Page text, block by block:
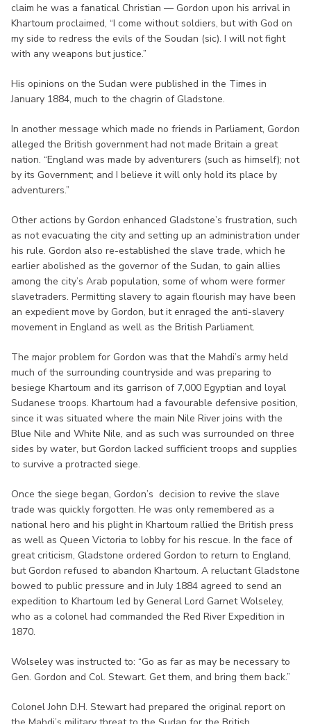
claim he was a fanatical Christian — Gordon upon his arrival in
Khartoum proclaimed, “I come without soldiers, but with God on
my side to redress the evils of the Soudan (sic). I will not fight
with any weapons but justice.”
His opinions on the Sudan were published in the Times in
January 1884, much to the chagrin of Gladstone.
In another message which made no friends in Parliament, Gordon
alleged the British government had not made Britain a great
nation. “England was made by adventurers (such as himself); not
by its Government; and I believe it will only hold its place by
adventurers.”
Other actions by Gordon enhanced Gladstone’s frustration, such
as not evacuating the city and setting up an administration under
his rule. Gordon also re-established the slave trade, which he
earlier abolished as the governor of the Sudan, to gain allies
among the city’s Arab population, some of whom were former
slavetraders. Permitting slavery to again flourish may have been
an expedient move by Gordon, but it enraged the anti-slavery
movement in England as well as the British Parliament.
The major problem for Gordon was that the Mahdi’s army held
much of the surrounding countryside and was preparing to
besiege Khartoum and its garrison of 7,000 Egyptian and loyal
Sudanese troops. Khartoum had a favourable defensive position,
since it was situated where the main Nile River joins with the
Blue Nile and White Nile, and as such was surrounded on three
sides by water, but Gordon lacked sufficient troops and supplies
to survive a protracted siege.
Once the siege began, Gordon’s decision to revive the slave
trade was quickly forgotten. He was only remembered as a
national hero and his plight in Khartoum rallied the British press
as well as Queen Victoria to lobby for his rescue. In the face of
great criticism, Gladstone ordered Gordon to return to England,
but Gordon refused to abandon Khartoum. A reluctant Gladstone
bowed to public pressure and in July 1884 agreed to send an
expedition to Khartoum led by General Lord Garnet Wolseley,
who as a colonel had commanded the Red River Expedition in
1870.
Wolseley was instructed to: “Go as far as may be necessary to
Gen. Gordon and Col. Stewart. Get them, and bring them back.”
Colonel John D.H. Stewart had prepared the original report on